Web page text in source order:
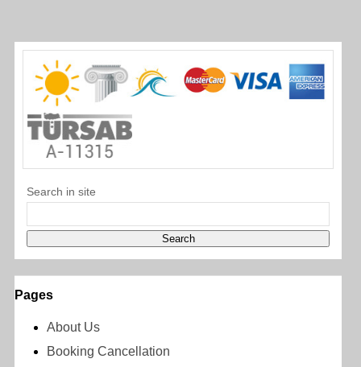
Search in site
Pages
About Us
Booking Cancellation